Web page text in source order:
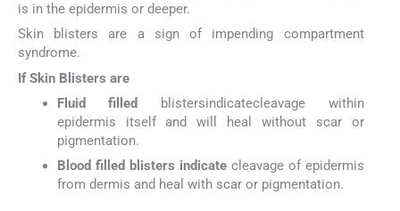
is in the epidermis or deeper.
Skin blisters are a sign of impending compartment
syndrome.
If Skin Blisters are
Fluid filled
blistersindicatecleavage within
epidermis itself and will heal without scar or
pigmentation.
Blood filled blisters indicatecleavage of epidermis
from dermis and heal with scar or pigmentation.